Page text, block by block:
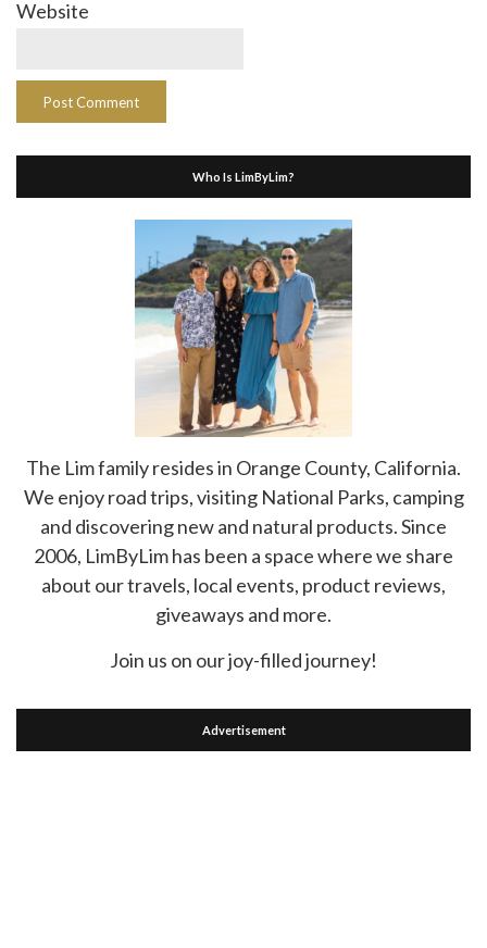
Website
Who Is LimByLim?
The Lim family resides in Orange County, California.
We enjoy road trips, visiting National Parks, camping
and discovering new and natural products. Since
2006, LimByLim has been a space where we share
about our travels, local events, product reviews,
giveaways and more.
Join us on our joy-filled journey!
Advertisement